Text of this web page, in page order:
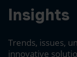
Insights
Trends, issues,
innovative